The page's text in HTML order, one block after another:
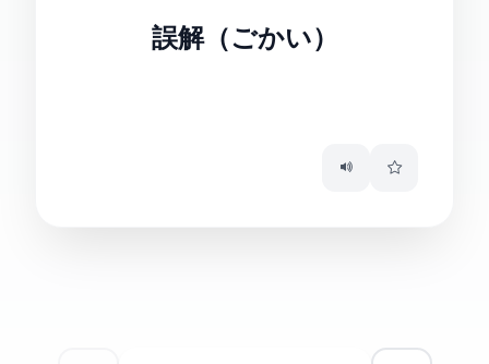
誤解（ごかい）
misunderstanding